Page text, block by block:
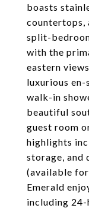
boasts
countertops,
split-
with the
eastern
luxurious
walk-in
beautiful
guest room
highlights
storage, and
(available
Emerald
including